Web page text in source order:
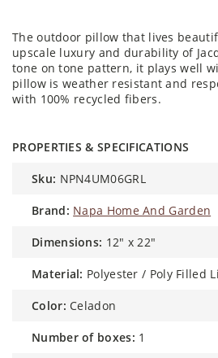
The outdoor pillow that lives
upscale luxury and durability of
tone on tone pattern, it plays well
pillow is weather resistant and
with 100% recycled fibers.
PROPERTIES & SPECIFICATIONS
sku: NPN4UM06GRL
brand: Napa Home And Garden
dimensions: 12" x 22"
material: Polyester / Poly Filled
color: Celadon
number of boxes: 1